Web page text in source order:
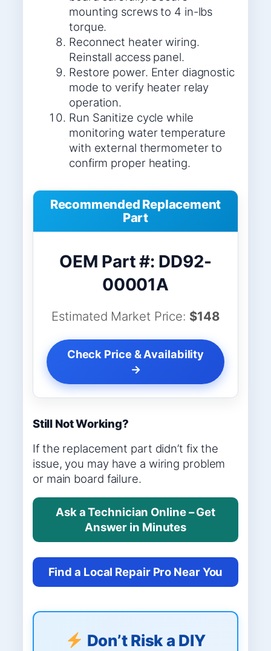
mounting screws to 4 in-lbs
torque.
Reconnect heater wiring.
Reinstall access panel.
Restore power. Enter diagnostic
mode to verify heater relay
operation.
Run Sanitize cycle while
monitoring water temperature
with external thermometer to
confirm proper heating.
Recommended Replacement
Part
OEM Part #: DD92-
00001A
Estimated Market Price: $148
Check Price & Availability
→
Still Not Working?
If the replacement part didn’t fix the
issue, you may have a wiring problem
or main board failure.
Ask a Technician Online – Get
Answer in Minutes
Find a Local Repair Pro Near You
Don’t Risk a DIY